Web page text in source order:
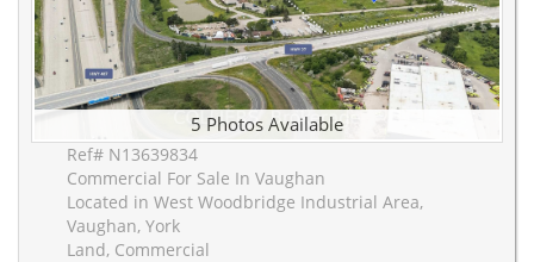
5 Photos Available
Ref# N13639834
Commercial For Sale In Vaughan
Located in West Woodbridge Industrial Area,
Vaughan, York
Land, Commercial